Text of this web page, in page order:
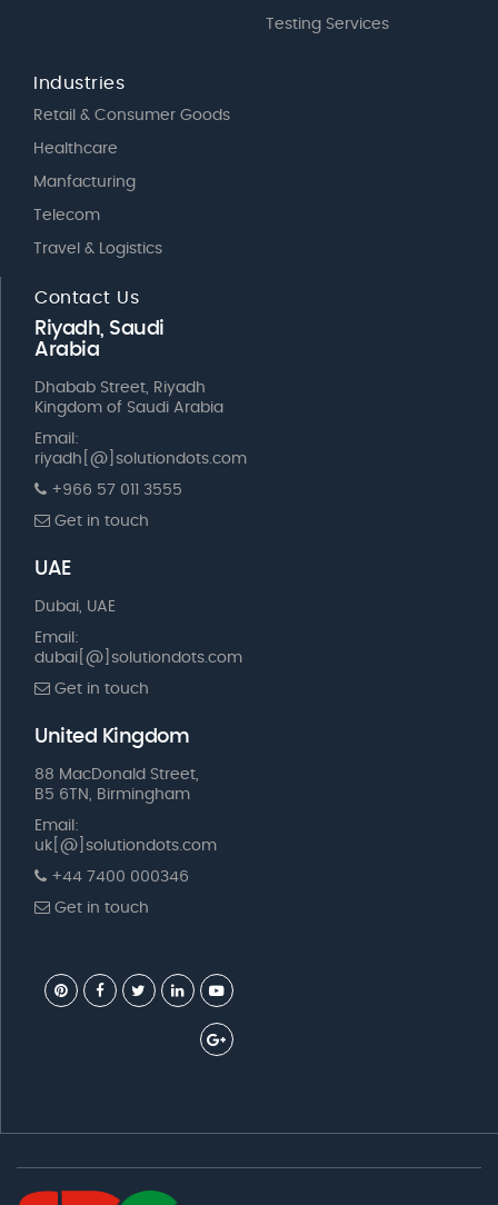
Testing Services
Industries
Retail & Consumer Goods
Healthcare
Manfacturing
Telecom
Travel & Logistics
Contact Us
Riyadh, Saudi
Arabia
Dhabab Street, Riyadh
Kingdom of Saudi Arabia
Email:
riyadh[@]solutiondots.com
+966 57 011 3555
Get in touch
UAE
Dubai, UAE
Email:
dubai[@]solutiondots.com
Get in touch
United Kingdom
88 MacDonald Street,
B5 6TN, Birmingham
Email:
uk[@]solutiondots.com
+44 7400 000346
Get in touch